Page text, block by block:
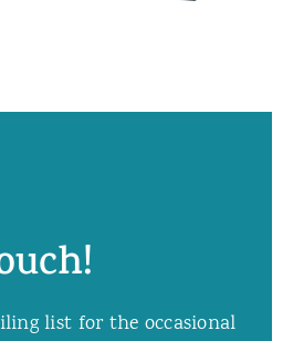
list for the occasional